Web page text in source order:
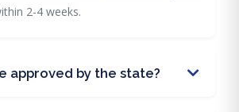
2-4 weeks.
approved by the state?